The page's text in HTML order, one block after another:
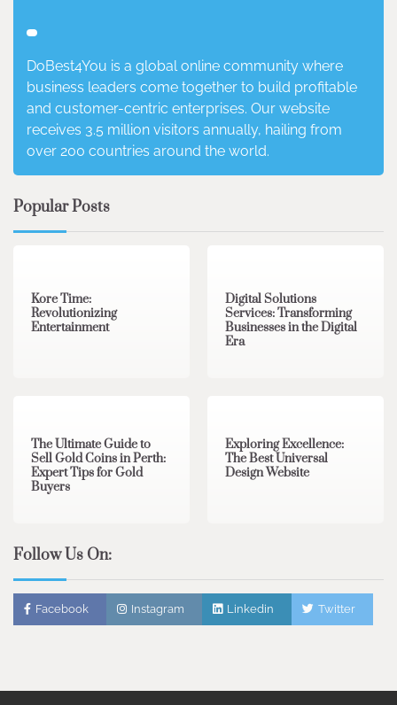
DoBest4You is a global online community where
business leaders come together to build profitable
and customer-centric enterprises. Our website
receives 3.5 million visitors annually, hailing from
over 200 countries around the world.
Popular Posts
Kore Time:
Revolutionizing
Entertainment
Digital Solutions
Services: Transforming
Businesses in the Digital
Era
The Ultimate Guide to
Sell Gold Coins in Perth:
Expert Tips for Gold
Buyers
Exploring Excellence:
The Best Universal
Design Website
Follow Us On:
Facebook Instagram Linkedin Twitter